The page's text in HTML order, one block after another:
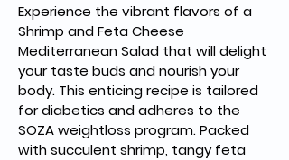
Experience the vibrant flavors of a
Shrimp and Feta Cheese
Mediterranean Salad that will delight
your taste buds and nourish your
body. This enticing recipe is tailored
for diabetics and adheres to the
SOZA weightloss program. Packed
with succulent shrimp, tangy feta